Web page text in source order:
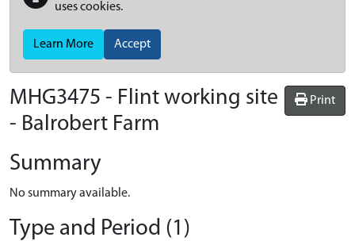
uses cookies.
Learn More Accept
Print
MHG3475 - Flint working site
- Balrobert Farm
Summary
No summary available.
Type and Period (1)